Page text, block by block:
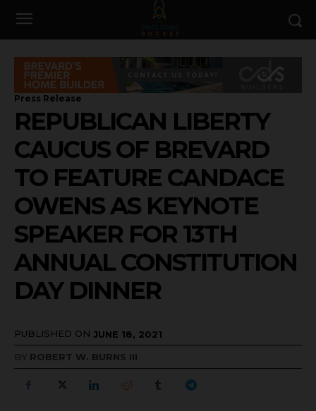
Press Release
REPUBLICAN LIBERTY
CAUCUS OF BREVARD
TO FEATURE CANDACE
OWENS AS KEYNOTE
SPEAKER FOR 13TH
ANNUAL CONSTITUTION
DAY DINNER
PUBLISHED ON JUNE 18, 2021
BY ROBERT W. BURNS III